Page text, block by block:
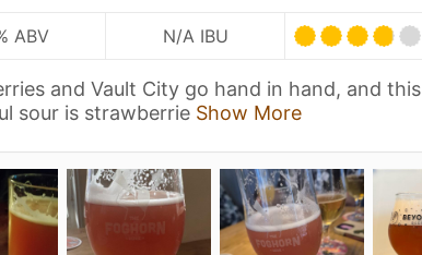
ABV N/A IBU
and Vault City go hand in hand, and this
sour is strawberrie Show More